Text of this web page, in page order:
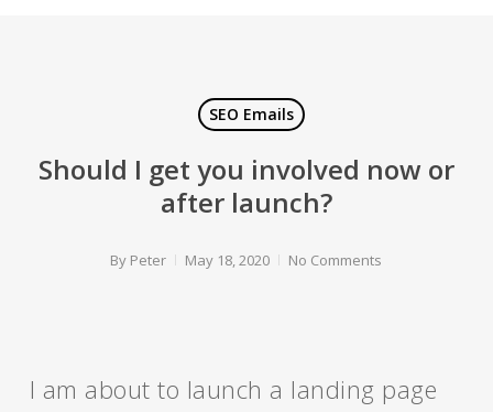
SEO Emails
Should I get you involved now or
after launch?
By Peter May 18, 2020 No Comments
I am about to launch a landing page